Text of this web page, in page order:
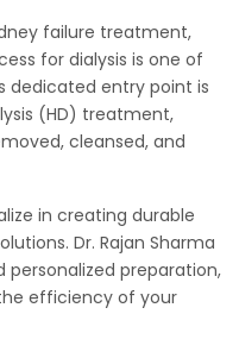
failure treatment,
for dialysis is one of
dedicated entry point is
(HD) treatment,
cleansed, and
in creating durable
Dr. Rajan Sharma
preparation,
efficiency of your